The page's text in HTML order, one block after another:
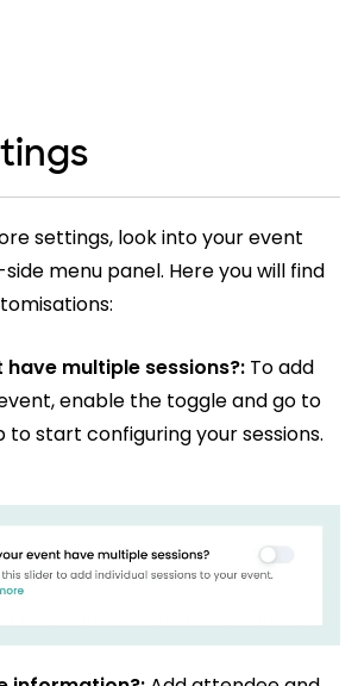
settings, look into your event
menu panel. Here you will find
have multiple sessions?: To add
enable the toggle and go to
to start configuring your sessions.